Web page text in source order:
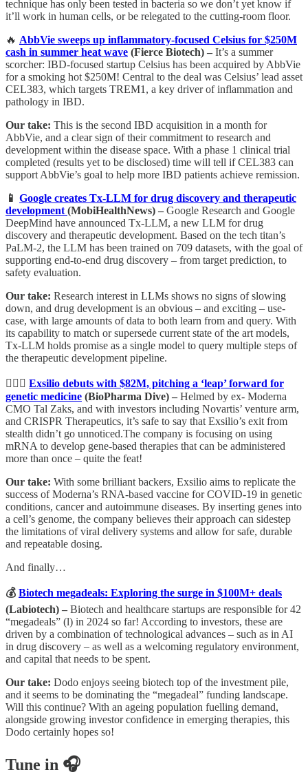
technique has only been tested in bacteria so we don’t yet know if
it’ll work in human cells, or be relegated to the cutting-room floor.
🔥 AbbVie sweeps up inflammatory-focused Celsius for $250M
cash in summer heat wave (Fierce Biotech) – It’s a summer
scorcher: IBD-focused startup Celsius has been acquired by AbbVie
for a smoking hot $250M! Central to the deal was Celsius’ lead asset
CEL383, which targets TREM1, a key driver of inflammation and
pathology in IBD.
Our take: This is the second IBD acquisition in a month for
AbbVie, and a clear sign of their commitment to research and
development within the disease space. With a phase 1 clinical trial
completed (results yet to be disclosed) time will tell if CEL383 can
support AbbVie’s goal to help more IBD patients achieve remission.
📱 Google creates Tx-LLM for drug discovery and therapeutic
development (MobiHealthNews) – Google Research and Google
DeepMind have announced Tx-LLM, a new LLM for drug
discovery and therapeutic development. Based on the tech titan’s
PaLM-2, the LLM has been trained on 709 datasets, with the goal of
supporting end-to-end drug discovery – from target prediction, to
safety evaluation.
Our take: Research interest in LLMs shows no signs of slowing
down, and drug development is an obvious – and exciting – use-
case, with large amounts of data to both learn from and query. With
its capability to match or supersede current state of the art models,
Tx-LLM holds promise as a single model to query multiple steps of
the therapeutic development pipeline.
🏃🏾‍♀️ Exsilio debuts with $82M, pitching a ‘leap’ forward for
genetic medicine (BioPharma Dive) – Helmed by ex- Moderna
CMO Tal Zaks, and with investors including Novartis’ venture arm,
and CRISPR Therapeutics, it’s safe to say that Exsilio’s exit from
stealth didn’t go unnoticed.The company is focusing on using
mRNA to develop gene-based therapies that can be administered
more than once – quite the feat!
Our take: With some brilliant backers, Exsilio aims to replicate the
success of Moderna’s RNA-based vaccine for COVID-19 in genetic
conditions, cancer and autoimmune diseases. By inserting genes into
a cell’s genome, the company believes their approach can sidestep
the limitations of viral delivery systems and allow for safe, durable
and repeatable dosing.
And finally…
💰 Biotech megadeals: Exploring the surge in $100M+ deals
(Labiotech) – Biotech and healthcare startups are responsible for 42
“megadeals” (l) in 2024 so far! According to investors, these are
driven by a combination of technological advances – such as in AI
in drug discovery – as well as a welcoming regulatory environment,
and capital that needs to be spent.
Our take: Dodo enjoys seeing biotech top of the investment pile,
and it seems to be dominating the “megadeal” funding landscape.
Will this continue? With an ageing population fuelling demand,
alongside growing investor confidence in emerging therapies, this
Dodo certainly hopes so!
Tune in 🎧